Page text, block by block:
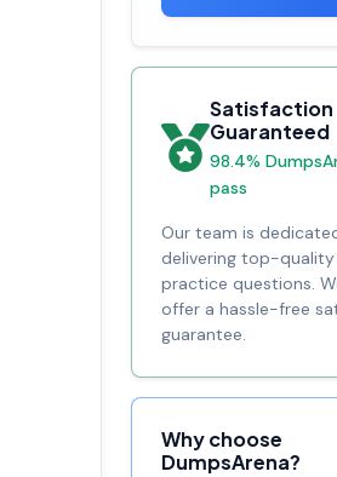
Satisfaction
Guaranteed
98.4%
pass
Our team is
delivering top-quality
practice questions.
offer a hassle-free
guarantee.
Why choose
DumpsArena?